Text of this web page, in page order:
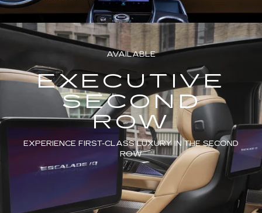
AVAILABLE
EXECUTIVE
SECOND
ROW
EXPERIENCE FIRST-CLASS LUXURY IN THE SECOND
ROW